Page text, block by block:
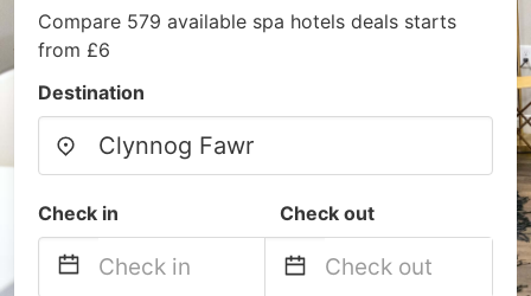
Compare 579 available spa hotels deals starts
from £6
Destination
Check in Check out